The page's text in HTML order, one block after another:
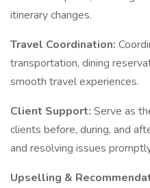
itinerary changes.
Travel Coordination:
transportation, dining
smooth travel experiences.
Client Support: Serve as
clients before, during, and
and resolving issues
Upselling &